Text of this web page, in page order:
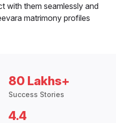
with them seamlessly and
matrimony profiles
80 Lakhs+
Success Stories
4.4